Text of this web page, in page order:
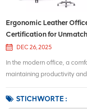
Ergonomic Leather
Certification for
DEC 26, 2025
In the modern office, a
maintaining productivity
choice for those looking for
STICHWORTE :